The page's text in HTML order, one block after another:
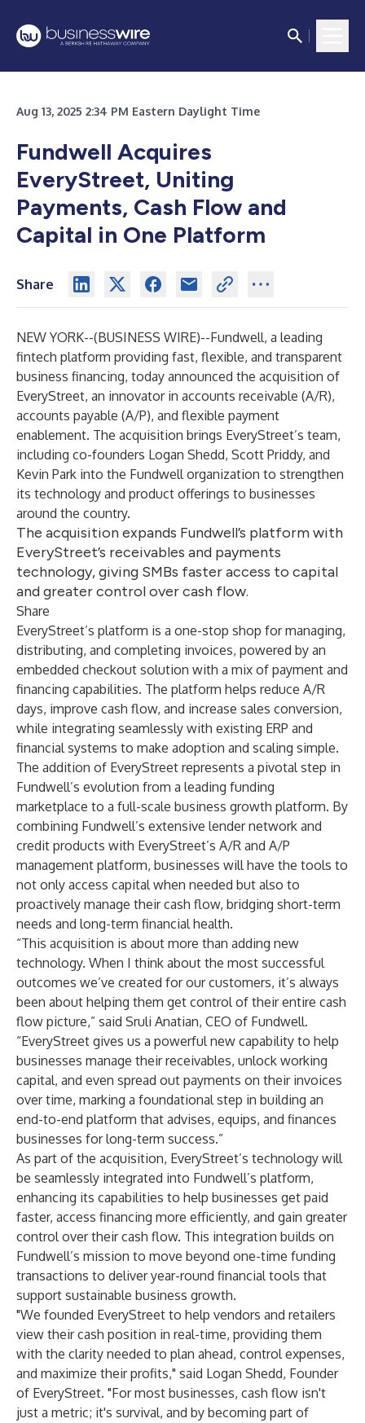
Aug 13, 2025 2:34 PM Eastern Daylight Time
Fundwell Acquires
EveryStreet, Uniting
Payments, Cash Flow and
Capital in One Platform
Share
NEW YORK--(BUSINESS WIRE)--Fundwell, a leading
fintech platform providing fast, flexible, and transparent
business financing, today announced the acquisition of
EveryStreet, an innovator in accounts receivable (A/R),
accounts payable (A/P), and flexible payment
enablement. The acquisition brings EveryStreet’s team,
including co-founders Logan Shedd, Scott Priddy, and
Kevin Park into the Fundwell organization to strengthen
its technology and product offerings to businesses
around the country.
The acquisition expands Fundwell’s platform with
EveryStreet’s receivables and payments
technology, giving SMBs faster access to capital
and greater control over cash flow.
Share
EveryStreet’s platform is a one-stop shop for managing,
distributing, and completing invoices, powered by an
embedded checkout solution with a mix of payment and
financing capabilities. The platform helps reduce A/R
days, improve cash flow, and increase sales conversion,
while integrating seamlessly with existing ERP and
financial systems to make adoption and scaling simple.
The addition of EveryStreet represents a pivotal step in
Fundwell’s evolution from a leading funding
marketplace to a full-scale business growth platform. By
combining Fundwell’s extensive lender network and
credit products with EveryStreet’s A/R and A/P
management platform, businesses will have the tools to
not only access capital when needed but also to
proactively manage their cash flow, bridging short-term
needs and long-term financial health.
“This acquisition is about more than adding new
technology. When I think about the most successful
outcomes we’ve created for our customers, it’s always
been about helping them get control of their entire cash
flow picture,” said Sruli Anatian, CEO of Fundwell.
“EveryStreet gives us a powerful new capability to help
businesses manage their receivables, unlock working
capital, and even spread out payments on their invoices
over time, marking a foundational step in building an
end-to-end platform that advises, equips, and finances
businesses for long-term success.”
As part of the acquisition, EveryStreet’s technology will
be seamlessly integrated into Fundwell’s platform,
enhancing its capabilities to help businesses get paid
faster, access financing more efficiently, and gain greater
control over their cash flow. This integration builds on
Fundwell’s mission to move beyond one-time funding
transactions to deliver year-round financial tools that
support sustainable business growth.
"We founded EveryStreet to help vendors and retailers
view their cash position in real-time, providing them
with the clarity needed to plan ahead, control expenses,
and maximize their profits," said Logan Shedd, Founder
of EveryStreet. "For most businesses, cash flow isn't
just a metric; it's survival, and by becoming part of